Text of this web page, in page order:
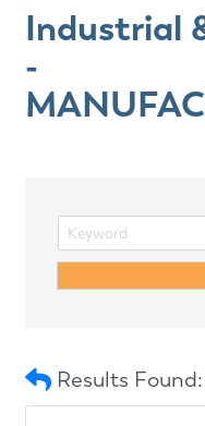
Industrial
-
Results Found: